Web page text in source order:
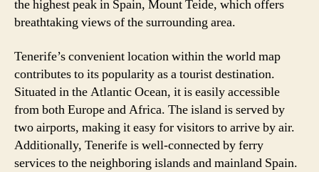
the highest peak in Spain, Mount Teide, which offers
breathtaking views of the surrounding area.
Tenerife’s convenient location within the world map
contributes to its popularity as a tourist destination.
Situated in the Atlantic Ocean, it is easily accessible
from both Europe and Africa. The island is served by
two airports, making it easy for visitors to arrive by air.
Additionally, Tenerife is well-connected by ferry
services to the neighboring islands and mainland Spain.